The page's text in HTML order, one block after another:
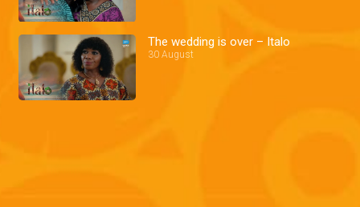
The wedding is over – Italo
30 August